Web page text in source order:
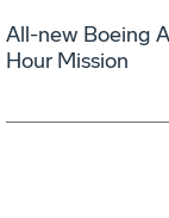
All-new Boeing
Hour Mission